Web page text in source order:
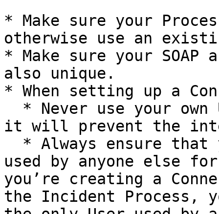
* Make sure your
otherwise use an
* Make sure your SOAP
also unique.
* When setting up a
it will prevent the
used by anyone else
you’re creating a
the Incident Process,